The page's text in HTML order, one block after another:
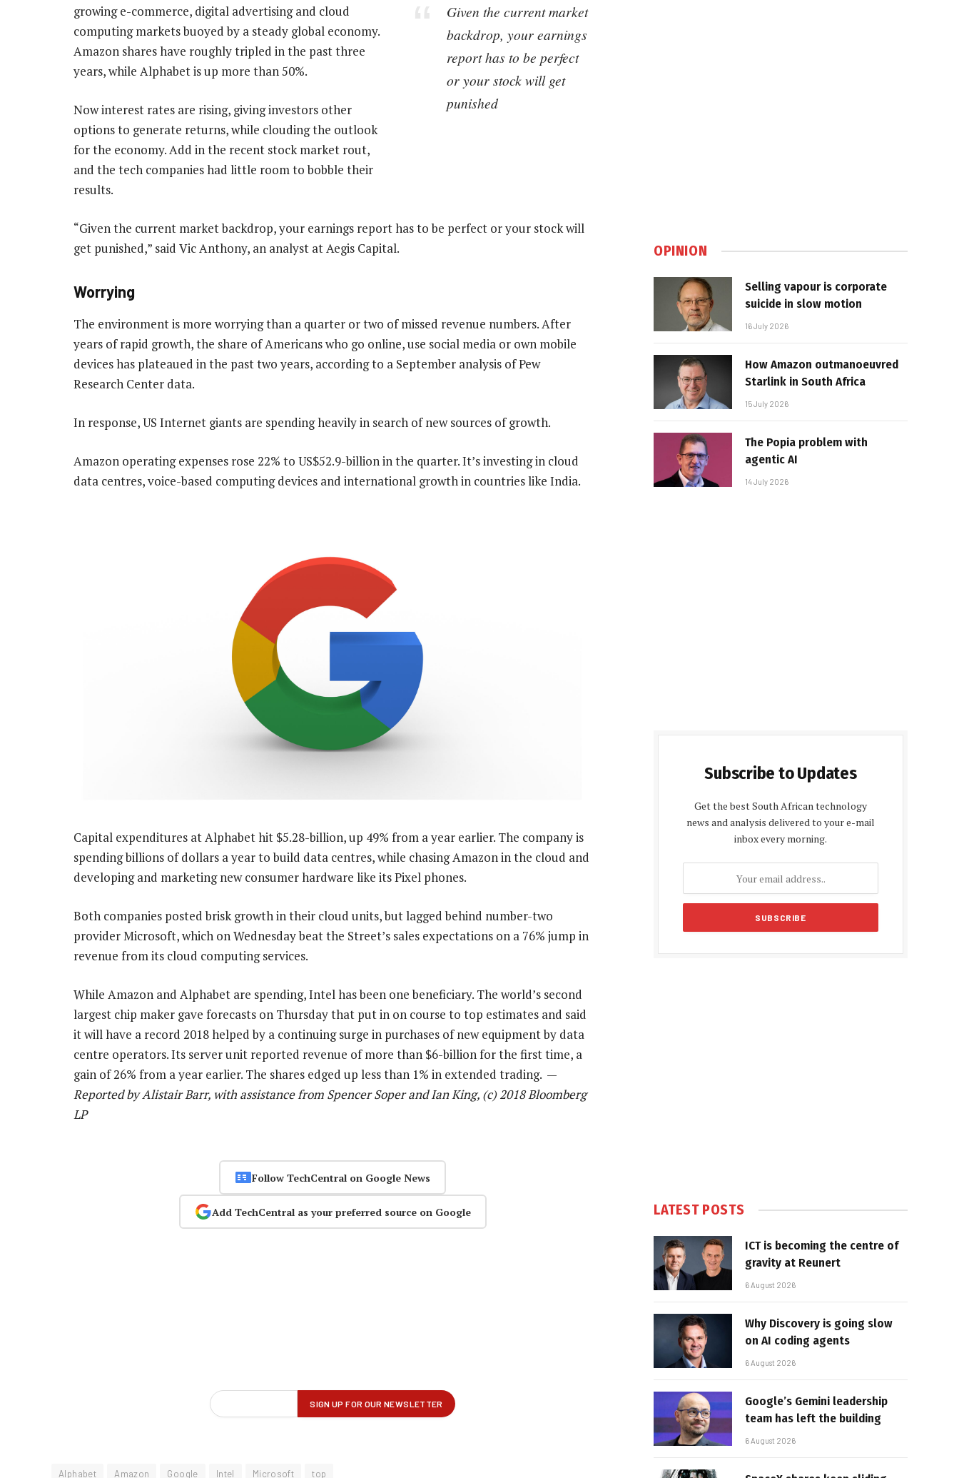
Given the current market
backdrop, your earnings
report has to be perfect
or your stock will get
punished
growing e-commerce, digital advertising and cloud
computing markets buoyed by a steady global economy.
Amazon shares have roughly tripled in the past three
years, while Alphabet is up more than 50%.
Now interest rates are rising, giving investors other
options to generate returns, while clouding the outlook
for the economy. Add in the recent stock market rout,
and the tech companies had little room to bobble their
results.
“Given the current market backdrop, your earnings report has to be perfect or your stock will
get punished,” said Vic Anthony, an analyst at Aegis Capital.
Worrying
The environment is more worrying than a quarter or two of missed revenue numbers. After
years of rapid growth, the share of Americans who go online, use social media or own mobile
devices has plateaued in the past two years, according to a September analysis of Pew
Research Center data.
In response, US Internet giants are spending heavily in search of new sources of growth.
Amazon operating expenses rose 22% to US$52.9-billion in the quarter. It’s investing in cloud
data centres, voice-based computing devices and international growth in countries like India.
Capital expenditures at Alphabet hit $5.28-billion, up 49% from a year earlier. The company is
spending billions of dollars a year to build data centres, while chasing Amazon in the cloud and
developing and marketing new consumer hardware like its Pixel phones.
Both companies posted brisk growth in their cloud units, but lagged behind number-two
provider Microsoft, which on Wednesday beat the Street’s sales expectations on a 76% jump in
revenue from its cloud computing services.
While Amazon and Alphabet are spending, Intel has been one beneficiary. The world’s second
largest chip maker gave forecasts on Thursday that put in on course to top estimates and said
it will have a record 2018 helped by a continuing surge in purchases of new equipment by data
centre operators. Its server unit reported revenue of more than $6-billion for the first time, a
gain of 26% from a year earlier. The shares edged up less than 1% in extended trading. —
Reported by Alistair Barr, with assistance from Spencer Soper and Ian King, (c) 2018 Bloomberg
LP
Follow TechCentral on Google News
Add TechCentral as your preferred source on Google
Alphabet Amazon Google Intel Microsoft top
OPINION
Selling vapour is corporate
suicide in slow motion
16 July 2026
How Amazon outmanoeuvred
Starlink in South Africa
15 July 2026
The Popia problem with
agentic AI
14 July 2026
Subscribe to Updates
Get the best South African technology
news and analysis delivered to your e-mail
inbox every morning.
LATEST POSTS
ICT is becoming the centre of
gravity at Reunert
6 August 2026
Why Discovery is going slow
on AI coding agents
6 August 2026
Google’s Gemini leadership
team has left the building
6 August 2026